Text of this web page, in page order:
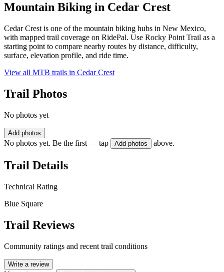
Mountain Biking in Cedar Crest
Cedar Crest is one of the mountain biking hubs in New Mexico,
with mapped trail coverage on RidePal. Use Rocky Point Trail as a
starting point to compare nearby routes by distance, difficulty,
surface, elevation profile, and ride time.
View all MTB trails in Cedar Crest
Trail Photos
No photos yet
Add photos
No photos yet. Be the first — tap Add photos above.
Trail Details
Technical Rating
Blue Square
Trail Reviews
Community ratings and recent trail conditions
Write a review